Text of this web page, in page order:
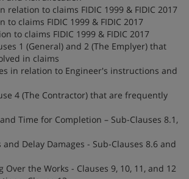
relation to claims FIDIC 1999 & FIDIC 2017
to claims FIDIC 1999 & FIDIC 2017
to claims FIDIC 1999 & FIDIC 2017
1 (General) and 2 (The Emplyer) that
in claims
in relation to Engineer's instructions and
4 (The Contractor) that are frequently
Time for Completion – Sub-Clauses 8.1,
and Delay Damages - Sub-Clauses 8.6 and
Over the Works - Clauses 9, 10, 11, and 12